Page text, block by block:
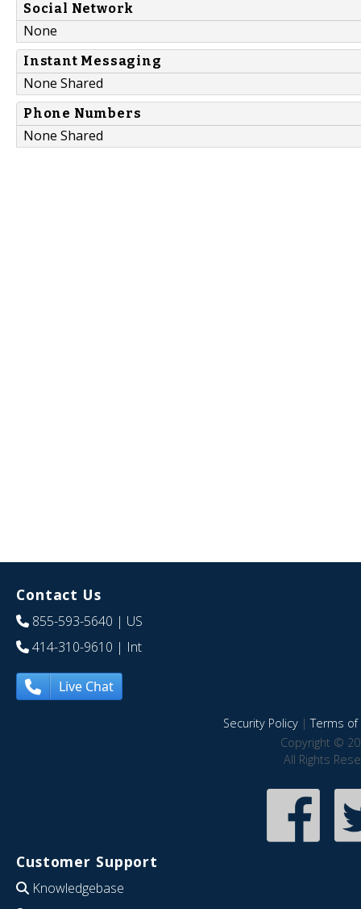
Social Network
None
Instant Messaging
None Shared
Phone Numbers
None Shared
Contact Us
855-593-5640 | US
414-310-9610 | Int
Live Chat
Security Policy|Terms of
Copyright ©
All Rights
Customer Support
Knowledgebase